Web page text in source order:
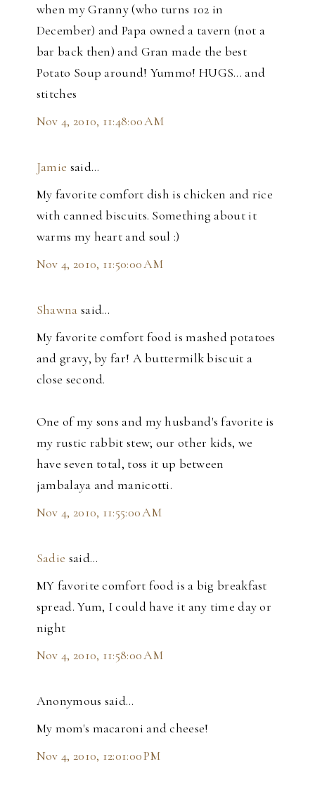
when my Granny (who turns 102 in
December) and Papa owned a tavern (not a
bar back then) and Gran made the best
Potato Soup around! Yummo! HUGS... and
stitches
Nov 4, 2010, 11:48:00 AM
Jamie said…
My favorite comfort dish is chicken and rice
with canned biscuits. Something about it
warms my heart and soul :)
Nov 4, 2010, 11:50:00 AM
Shawna said…
My favorite comfort food is mashed potatoes
and gravy, by far! A buttermilk biscuit a
close second.
One of my sons and my husband's favorite is
my rustic rabbit stew; our other kids, we
have seven total, toss it up between
jambalaya and manicotti.
Nov 4, 2010, 11:55:00 AM
Sadie said…
MY favorite comfort food is a big breakfast
spread. Yum, I could have it any time day or
night
Nov 4, 2010, 11:58:00 AM
Anonymous said…
My mom's macaroni and cheese!
Nov 4, 2010, 12:01:00 PM